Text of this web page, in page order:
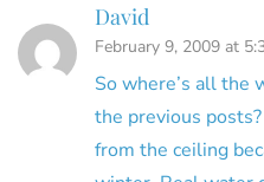
David
February 9, 2009 at
So where’s all the
the previous
from the ceiling